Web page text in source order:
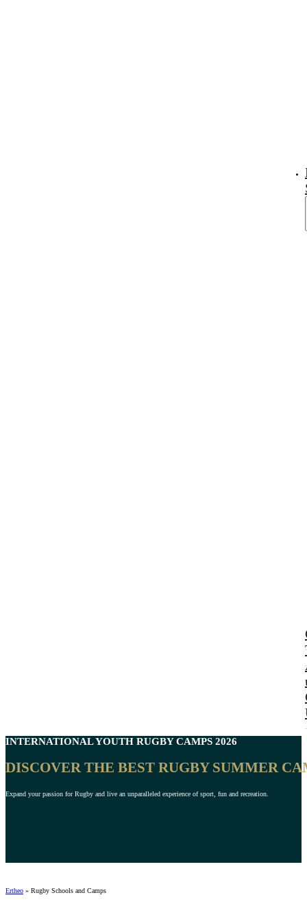
INTERNATIONALYOUTH RUGBY CAMPS 2026
DISCOVER THE BEST RUGBY SUMMER
Expand your passion for Rugby and live an unparalleled experience of sport, fun and recreation.
Ertheo » Rugby Schools and Camps